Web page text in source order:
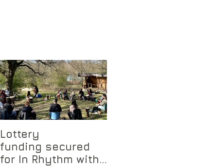
Lottery
funding secured
for In Rhythm with